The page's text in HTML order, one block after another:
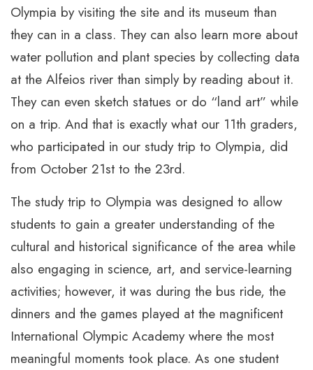
Olympia by visiting the site and its museum than
they can in a class. They can also learn more about
water pollution and plant species by collecting data
at the Alfeios river than simply by reading about it.
They can even sketch statues or do “land art” while
on a trip. And that is exactly what our 11th graders,
who participated in our study trip to Olympia, did
from October 21st to the 23rd.
The study trip to Olympia was designed to allow
students to gain a greater understanding of the
cultural and historical significance of the area while
also engaging in science, art, and service-learning
activities; however, it was during the bus ride, the
dinners and the games played at the magnificent
International Olympic Academy where the most
meaningful moments took place. As one student